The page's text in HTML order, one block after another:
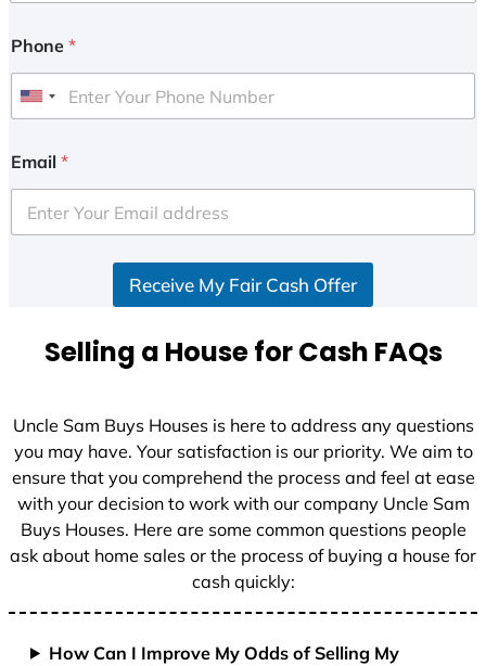
Phone *
U
i
e
d
+
Email *
Receive My Fair Cash Offer
Selling a House for Cash FAQs
Uncle Sam Buys Houses is here to address any questions
you may have. Your satisfaction is our priority. We aim to
ensure that you comprehend the process and feel at ease
with your decision to work with our company Uncle Sam
Buys Houses. Here are some common questions people
ask about home sales or the process of buying a house for
cash quickly:
How Can I Improve My Odds of Selling My